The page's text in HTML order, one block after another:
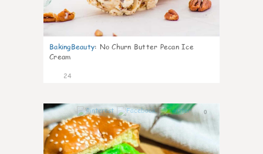
BakingBeauty: No Churn Butter Pecan Ice
Cream
24
0